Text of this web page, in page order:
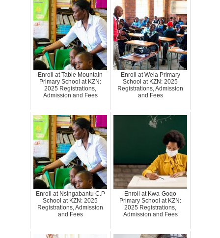
Enroll at Table Mountain
Primary School at KZN:
2025 Registrations,
Admission and Fees
Enroll at Wela Primary
School at KZN: 2025
Registrations, Admission
and Fees
Enroll at Nsingabantu C.P
School at KZN: 2025
Registrations, Admission
and Fees
Enroll at Kwa-Goqo
Primary School at KZN:
2025 Registrations,
Admission and Fees